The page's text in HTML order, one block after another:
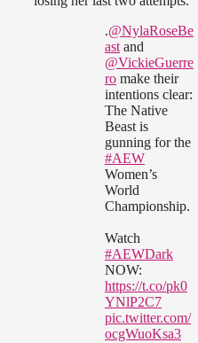
.@NylaRoseBe
ast and
@VickieGuerre
ro make their
intentions clear:
The Native
Beast is
gunning for the
#AEW
Women’s
World
Championship.
Watch
#AEWDark
NOW:
https://t.co/pk0
YNlP2C7
pic.twitter.com/
ocgWuoKsa3